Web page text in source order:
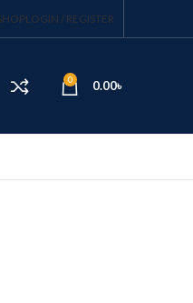
LOGIN / REGISTER
0 0.00৳